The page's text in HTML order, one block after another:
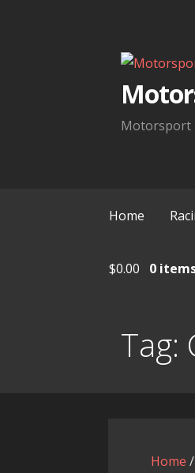
Motorsport
Home
$0.00 0
Tag:
Home